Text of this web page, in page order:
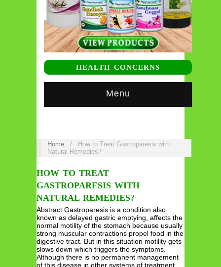
HEALTH CONCERNS
Menu
Home /
How to Treat Gastroparesis with
Natural Remedies?
HOW TO TREAT
GASTROPARESIS WITH
NATURAL REMEDIES?
Abstract Gastroparesis is a condition also
known as delayed gastric emptying, affects the
normal motility of the stomach because usually
strong muscular contractions propel food in the
digestive tract. But in this situation motility gets
slows down which triggers the symptoms.
Although there is no permanent management
of this disease in other systems of treatment.